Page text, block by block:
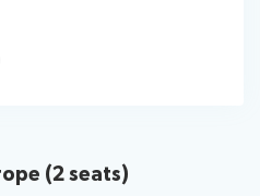
(2 seats)